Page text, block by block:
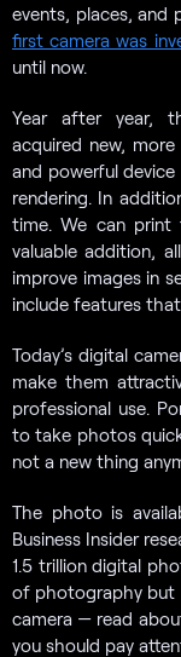
events, places, and
first camera was
until now.
Year after year,
acquired new,
and powerful
rendering. In
time. We can
valuable addition,
improve images in
include features
Today’s digital
make them
professional use.
to take photos
not a new thing
The photo is
Business Insider
1.5 trillion digital
of photography but
camera — read
you should pay